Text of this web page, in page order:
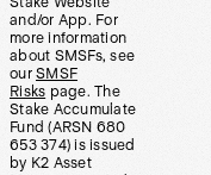
and/or App. For
more information
about SMSFs, see
our SMSF
Risks page. The
Stake Accumulate
Fund (ARSN 680
653 374) is issued
by K2 Asset